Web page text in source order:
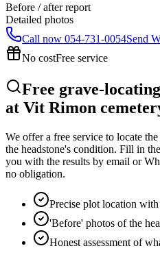
Before / after report
Detailed photos
Call now 054-731-0054Send
No costFree service
Free grave-
at Vit Rimon
We offer a free service to locate
the headstone's condition. Fill in
you with the results by email or
no obligation.
Precise plot location
'Before' photos of the
Honest assessment of